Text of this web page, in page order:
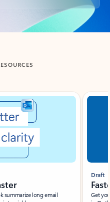
summarize long email
Draft
Get